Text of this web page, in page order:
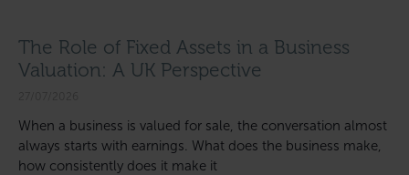
The Role of Fixed Assets in a Business
Valuation: A UK Perspective
When a business is valued for sale, the conversation almost
always starts with earnings. What does the business make,
how consistently does it make it